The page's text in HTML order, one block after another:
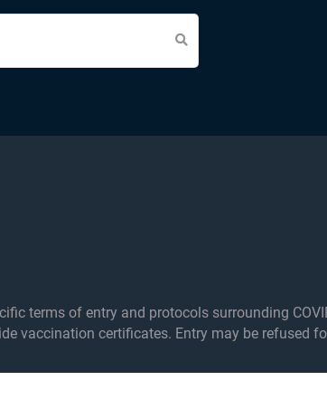
of entry and protocols surrounding COVID-19. This
vaccination certificates. Entry may be refused